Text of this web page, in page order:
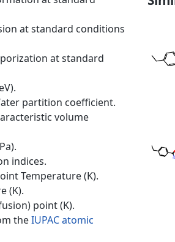
at standard conditions
at standard
partition coefficient.
volume
indices.
Temperature (K).
(K).
point (K).
theIUPAC atomic